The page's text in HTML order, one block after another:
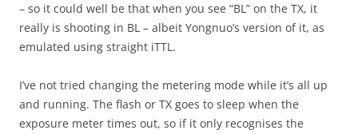
– so it could well be that when you see “BL” on the TX, it
really is shooting in BL – albeit Yongnuo’s version of it, as
emulated using straight iTTL.
I’ve not tried changing the metering mode while it’s all up
and running. The flash or TX goes to sleep when the
exposure meter times out, so if it only recognises the